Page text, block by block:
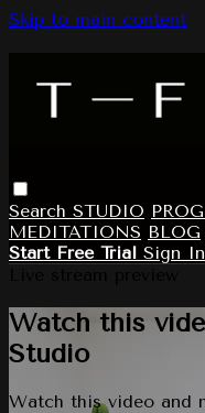
Skip to main content
Search STUDIO
MEDITATIONS BLOG
Start Free Trial Sign In
Watch this
Studio
Watch this video and